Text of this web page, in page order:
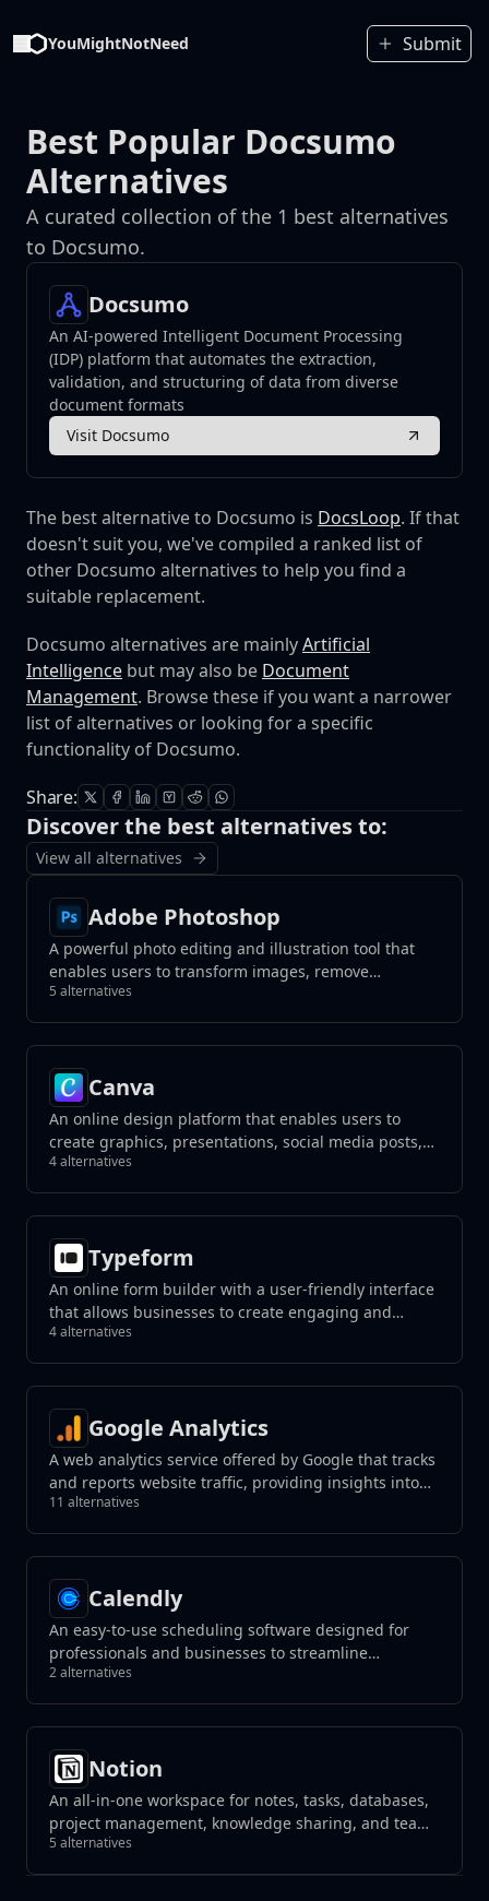
YouMightNotNeed Submit
Best Popular Docsumo
Alternatives
A curated collection of the 1 best alternatives
to Docsumo.
The best alternative to Docsumo is DocsLoop. If that
doesn't suit you, we've compiled a ranked list of
other Docsumo alternatives to help you find a
suitable replacement.
Docsumo alternatives are mainlyArtificial
Intelligence but may also be Document
Management. Browse these if you want a narrower
list of alternatives or looking for a specific
functionality of Docsumo.
Docsumo
An AI-powered Intelligent Document Processing
(IDP) platform that automates the extraction,
validation, and structuring of data from diverse
document formats
Visit Docsumo
Share:
Discover the best alternatives to:
View all alternatives
Adobe Photoshop
A powerful photo editing and illustration tool that
enables users to transform images, remove
unwanted elements with a click, and create
photorealistic results using generative fill tools.
5 alternatives
Canva
An online design platform that enables users to
create graphics, presentations, social media posts,
and more using a drag-and-drop interface.
4 alternatives
Typeform
An online form builder with a user-friendly interface
that allows businesses to create engaging and
interactive forms, surveys, quizzes, and more with a
focus on a conversational experience.
4 alternatives
Google Analytics
A web analytics service offered by Google that tracks
and reports website traffic, providing insights into
user behavior.
11 alternatives
Calendly
An easy-to-use scheduling software designed for
professionals and businesses to streamline
appointment booking. It syncs with multiple
calendar services, allowing users to set their
availability and enabling others to schedule
meetings without the hassle of back-and-forth
emails.
2 alternatives
Notion
An all-in-one workspace for notes, tasks, databases,
project management, knowledge sharing, and team
collaboration, blending flexibility with organization
to streamline your workflow.
5 alternatives